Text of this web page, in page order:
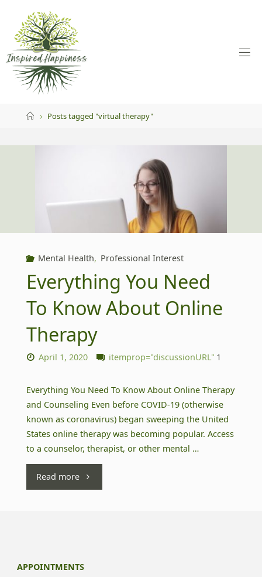
content
HomePosts tagged "virtual therapy"
Mental Health, Professional Interest
Everything You Need
To Know About Online
Therapy
April 1, 2020 itemprop="discussionURL" 1
Everything You Need To Know About Online Therapy
and Counseling Even before COVID-19 (otherwise
known as coronavirus) began sweeping the United
States online therapy was becoming popular. Access
to a counselor, therapist, or other mental …
Read more"Everything
APPOINTMENTS